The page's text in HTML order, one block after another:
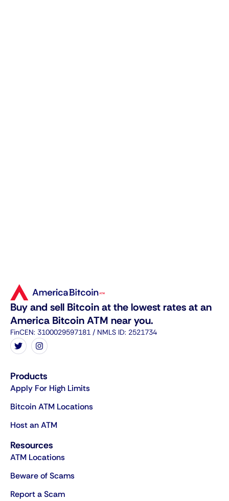
Buy and sell Bitcoin at the lowest rates at an
America Bitcoin ATM near you.
FinCEN: 3100029597181 / NMLS ID: 2521734
Products
Apply For High Limits
Bitcoin ATM Locations
Host an ATM
Resources
ATM Locations
Beware of Scams
Report a Scam